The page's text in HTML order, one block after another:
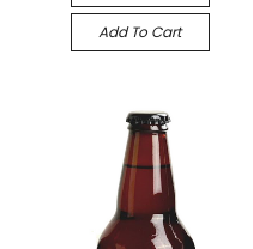
Add To Cart